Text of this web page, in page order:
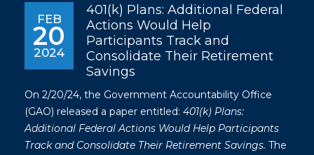
FEB
20
2024
401(k) Plans: Additional Federal
Actions Would Help
Participants Track and
Consolidate Their Retirement
Savings
On 2/20/24, the Government Accountability Office
(GAO) released a paper entitled:401(k) Plans:
Additional Federal Actions Would Help Participants
Track and Consolidate Their Retirement Savings.The